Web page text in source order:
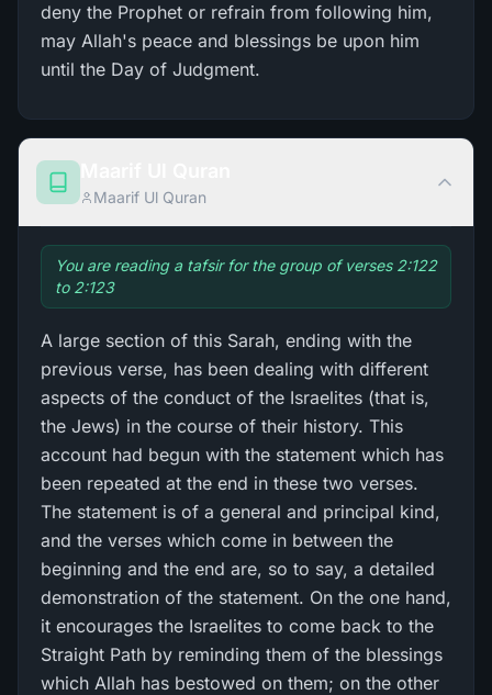
deny the Prophet or refrain from following him,
may Allah's peace and blessings be upon him
until the Day of Judgment.
Maarif Ul Quran
You are reading a tafsir for the group of verses 2:122
to 2:123
A large section of this Sarah, ending with the
previous verse, has been dealing with different
aspects of the conduct of the Israelites (that is,
the Jews) in the course of their history. This
account had begun with the statement which has
been repeated at the end in these two verses.
The statement is of a general and principal kind,
and the verses which come in between the
beginning and the end are, so to say, a detailed
demonstration of the statement. On the one hand,
it encourages the Israelites to come back to the
Straight Path by reminding them of the blessings
which Allah has bestowed on them; on the other